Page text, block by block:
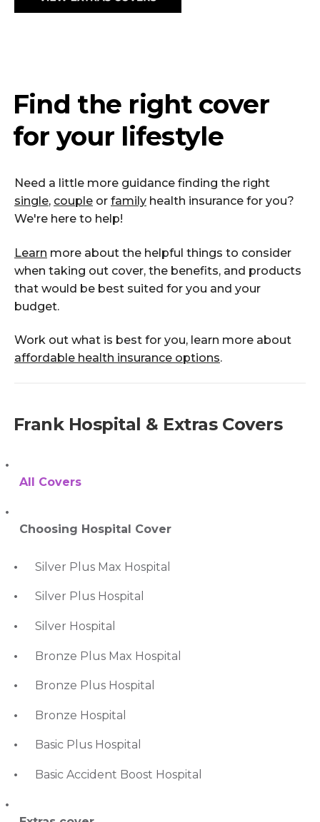
Find the right cover
for your lifestyle
Need a little more guidance finding the right
single, couple or family health insurance for you?
We're here to help!
Learn more about the helpful things to consider
when taking out cover, the benefits, and products
that would be best suited for you and your
budget.
Work out what is best for you, learn more about
affordable health insurance options.
Frank Hospital & Extras Covers
All Covers
Choosing Hospital Cover
Silver Plus Max Hospital
Silver Plus Hospital
Silver Hospital
Bronze Plus Max Hospital
Bronze Plus Hospital
Bronze Hospital
Basic Plus Hospital
Basic Accident Boost Hospital